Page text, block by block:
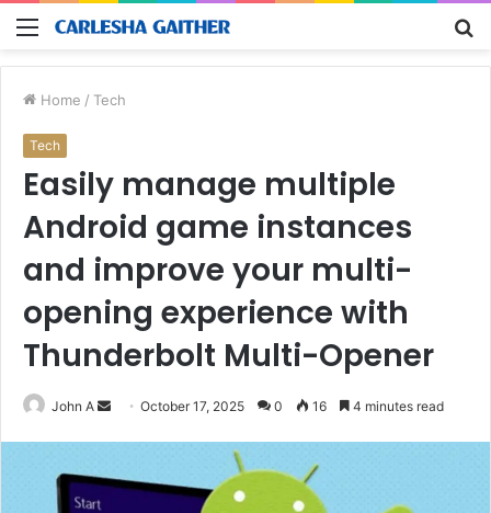
Menu
Home / Tech
Tech
Easily manage multiple
Android game instances
and improve your multi-
opening experience with
Thunderbolt Multi-Opener
John A
SendOctober 17, 2025 0 16 4 minutes read